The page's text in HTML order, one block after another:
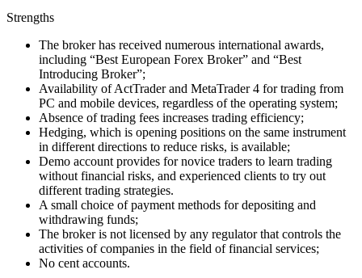
Strengths
The broker has received numerous international awards,
including “Best European Forex Broker” and “Best
Introducing Broker”;
Availability of ActTrader and MetaTrader 4 for trading from
PC and mobile devices, regardless of the operating system;
Absence of trading fees increases trading efficiency;
Hedging, which is opening positions on the same instrument
in different directions to reduce risks, is available;
Demo account provides for novice traders to learn trading
without financial risks, and experienced clients to try out
different trading strategies.
A small choice of payment methods for depositing and
withdrawing funds;
The broker is not licensed by any regulator that controls the
activities of companies in the field of financial services;
No cent accounts.